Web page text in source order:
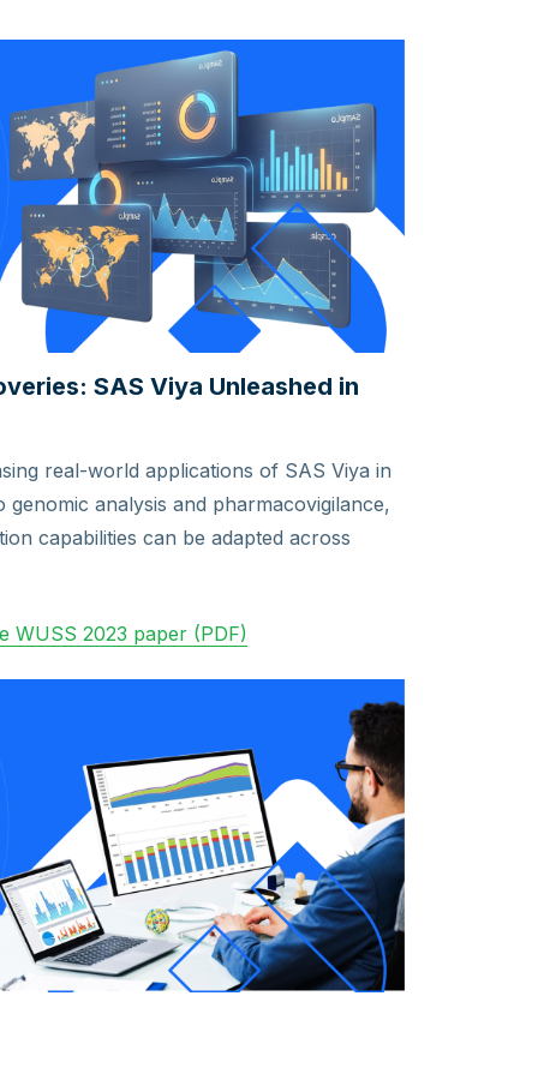
SAS Viya Unleashed in
real-world applications of SAS Viya in
analysis and pharmacovigilance,
capabilities can be adapted across
WUSS 2023 paper (PDF)